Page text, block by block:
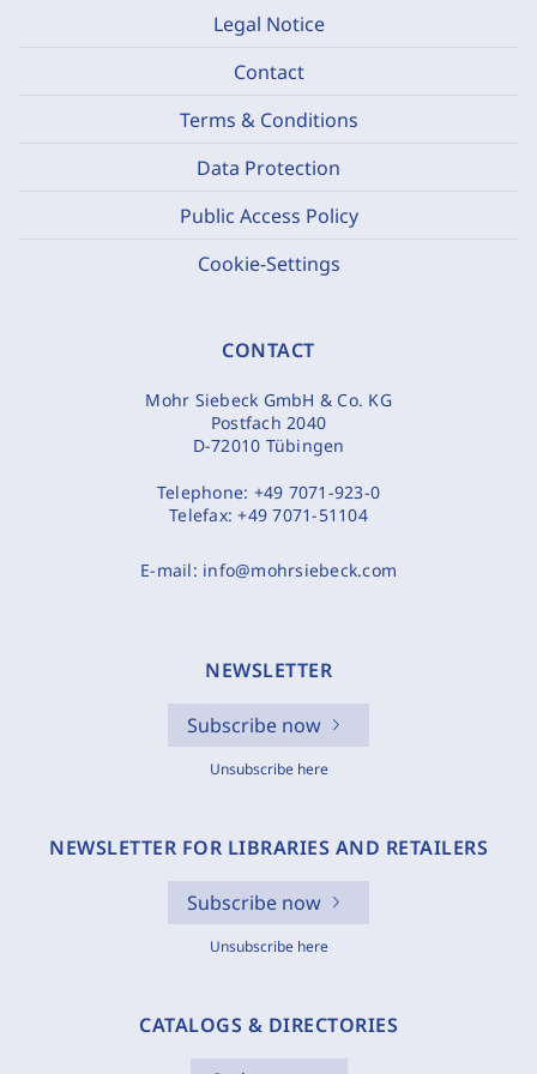
Legal Notice
Contact
Terms & Conditions
Data Protection
Public Access Policy
Cookie-Settings
CONTACT
Mohr Siebeck GmbH & Co. KG
Postfach 2040
D-72010 Tübingen
Telephone: +49 7071-923-0
Telefax:+49 7071-51104
E-mail: info@mohrsiebeck.com
NEWSLETTER
Subscribe now
Unsubscribe here
NEWSLETTER FOR LIBRARIES AND RETAILERS
Subscribe now
Unsubscribe here
CATALOGS & DIRECTORIES